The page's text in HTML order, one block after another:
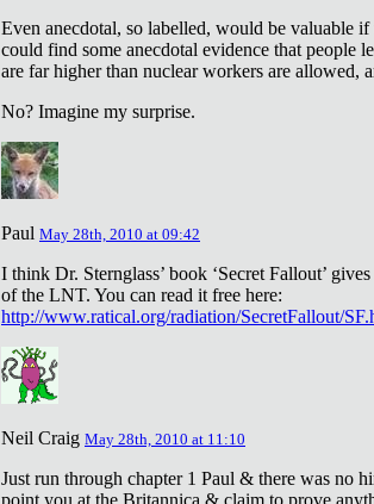
Even anecdotal, so labelled, would be valuable
could find some anecdotal evidence that people
are far higher than nuclear workers are
No? Imagine my surprise.
Paul May 28th, 2010 at 09:42
I think Dr. Sternglass’ book ‘Secret Fallout’
of the LNT. You can read it free here:
http://www.ratical.org/radiation/SecretFallout/
Neil Craig May 28th, 2010 at 11:10
Just run through chapter 1 Paul & there was no